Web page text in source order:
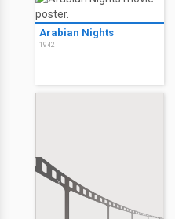
Arabian Nights
1942